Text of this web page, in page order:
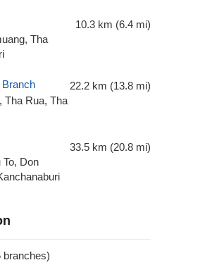
Tha
10.3 km (6.4 mi)
Branch
Tha Rua, Tha
22.2 km (13.8 mi)
To, Don
33.5 km (20.8 mi)
branches)